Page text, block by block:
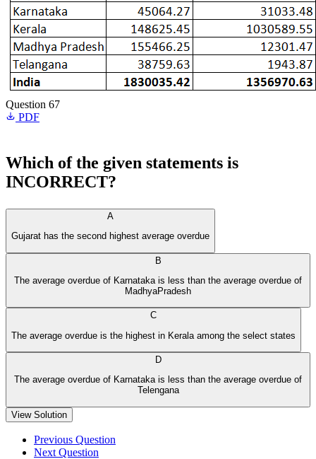
Question 67
PDF
Which of the given statements is
INCORRECT?
A
Gujarat has the second highest average overdue
B
The average overdue of Karnataka is less than the average overdue of
MadhyaPradesh
C
The average overdue is the highest in Kerala among the select states
D
The average overdue of Karnataka is less than the average overdue of
Telengana
View Solution
Previous Question
Next Question